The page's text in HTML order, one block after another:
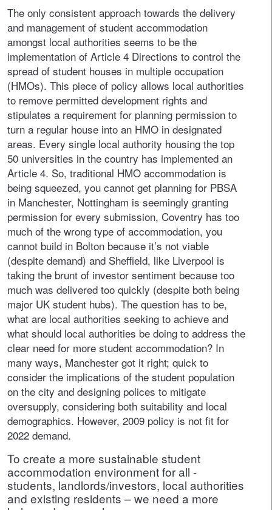
The only consistent approach towards the delivery
and management of student accommodation
amongst local authorities seems to be the
implementation of Article 4 Directions to control the
spread of student houses in multiple occupation
(HMOs). This piece of policy allows local authorities
to remove permitted development rights and
stipulates a requirement for planning permission to
turn a regular house into an HMO in designated
areas. Every single local authority housing the top
50 universities in the country has implemented an
Article 4. So, traditional HMO accommodation is
being squeezed, you cannot get planning for PBSA
in Manchester, Nottingham is seemingly granting
permission for every submission, Coventry has too
much of the wrong type of accommodation, you
cannot build in Bolton because it’s not viable
(despite demand) and Sheffield, like Liverpool is
taking the brunt of investor sentiment because too
much was delivered too quickly (despite both being
major UK student hubs). The question has to be,
what are local authorities seeking to achieve and
what should local authorities be doing to address the
clear need for more student accommodation? In
many ways, Manchester got it right; quick to
consider the implications of the student population
on the city and designing polices to mitigate
oversupply, considering both suitability and local
demographics. However, 2009 policy is not fit for
2022 demand.
To create a more sustainable student
accommodation environment for all -
students, landlords/investors, local authorities
and existing residents – we need a more